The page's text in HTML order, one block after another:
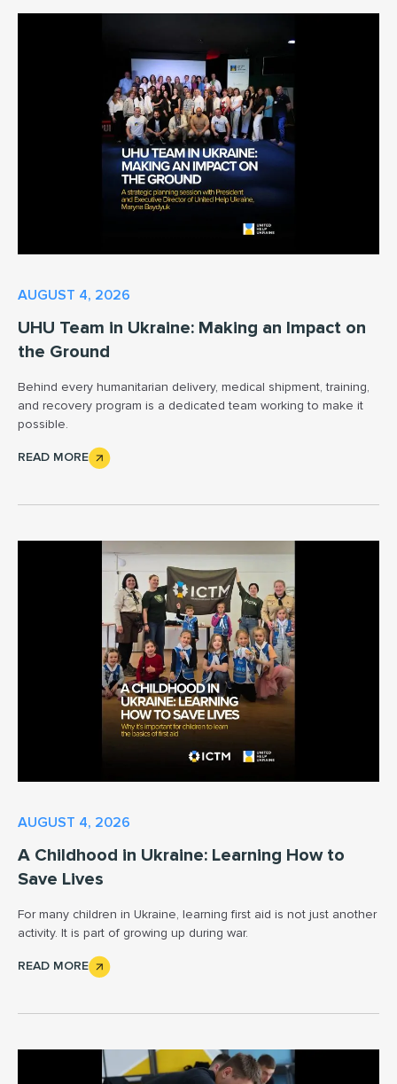
AUGUST 4, 2026
UHU Team in Ukraine: Making an Impact on
the Ground
Behind every humanitarian delivery, medical shipment, training,
and recovery program is a dedicated team working to make it
possible.
READ MORE
AUGUST 4, 2026
A Childhood in Ukraine: Learning How to
Save Lives
For many children in Ukraine, learning first aid is not just another
activity. It is part of growing up during war.
READ MORE